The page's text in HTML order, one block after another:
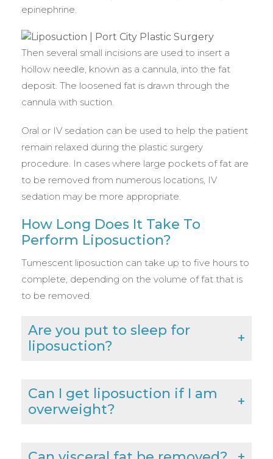
epinephrine.
Then several small incisions are used to insert a
hollow needle, known as a cannula, into the fat
deposit. The loosened fat is drawn through the
cannula with suction.
Oral or IV sedation can be used to help the patient
remain relaxed during the plastic surgery
procedure. In cases where large pockets of fat are
to be removed from numerous locations, IV
sedation may be more appropriate.
How Long Does It Take To
Perform Liposuction?
Tumescent liposuction can take up to five hours to
complete, depending on the volume of fat that is
to be removed.
Are you put to sleep for
liposuction?
Can I get liposuction if I am
overweight?